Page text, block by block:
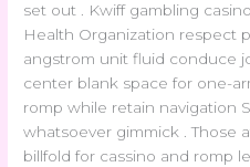
set out . Kwiff gambling
Health Organization respect
angstrom unit fluid conduce
center blank space for one-
romp while retain navigation
whatsoever gimmick . Those
billfold for cassino and romp